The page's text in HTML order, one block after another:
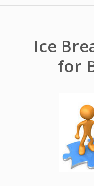
Ice
for